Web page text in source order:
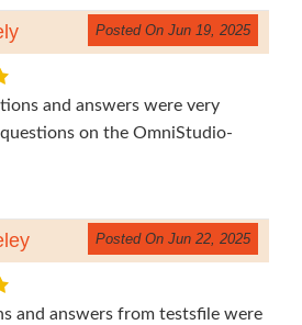
Posted On Jun 19, 2025
and answers were very
on the OmniStudio-
Posted On Jun 22, 2025
and answers from testsfile were